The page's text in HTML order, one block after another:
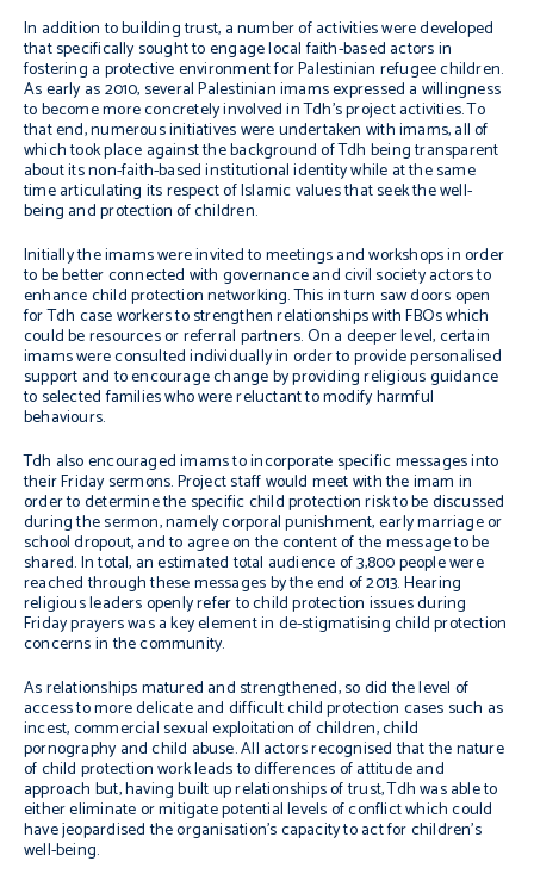
In addition to building trust, a number of activities were developed
that specifically sought to engage local faith-based actors in
fostering a protective environment for Palestinian refugee children.
As early as 2010, several Palestinianimamsexpressed a willingness
to become more concretely involved in Tdh’s project activities. To
that end, numerous initiatives were undertaken withimams, all of
which took place against the background of Tdh being transparent
about its non-faith-based institutional identity while at the same
time articulating its respect of Islamic values that seek the well-
being and protection of children.
Initially theimamswere invited to meetings and workshops in order
to be better connected with governance and civil society actors to
enhance child protection networking. This in turn saw doors open
for Tdh case workers to strengthen relationships with FBOs which
could be resources or referral partners. On a deeper level, certain
imamswere consulted individually in order to provide personalised
support and to encourage change by providing religious guidance
to selected families who were reluctant to modify harmful
behaviours.
Tdh also encouragedimamsto incorporate specific messages into
their Friday sermons. Project staff would meet with theimam in
order to determine the specific child protection risk to be discussed
during the sermon, namely corporal punishment, early marriage or
school dropout, and to agree on the content of the message to be
shared. In total, an estimated total audience of 3,800 people were
reached through these messages by the end of 2013. Hearing
religious leaders openly refer to child protection issues during
Friday prayers was a key element in de-stigmatising child protection
concerns in the community.
As relationships matured and strengthened, so did the level of
access to more delicate and difficult child protection cases such as
incest, commercial sexual exploitation of children, child
pornography and child abuse. All actors recognised that the nature
of child protection work leads to differences of attitude and
approach but, having built up relationships of trust, Tdh was able to
either eliminate or mitigate potential levels of conflict which could
have jeopardised the organisation’s capacity to act for children’s
well-being.